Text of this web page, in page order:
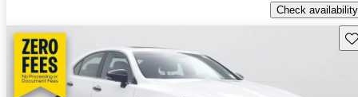
Check availability